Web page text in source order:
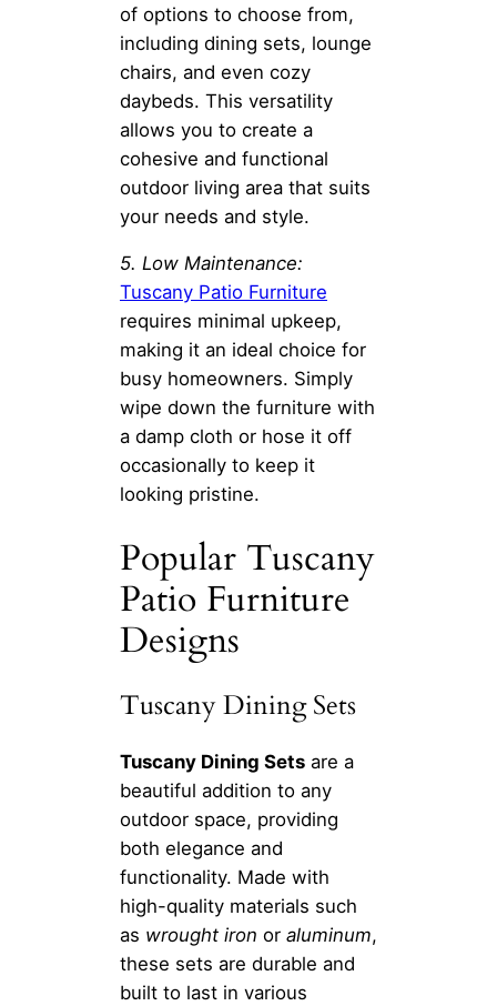
of options to choose from,
including dining sets, lounge
chairs, and even cozy
daybeds. This versatility
allows you to create a
cohesive and functional
outdoor living area that suits
your needs and style.
5. Low Maintenance:
Tuscany Patio Furniture
requires minimal upkeep,
making it an ideal choice for
busy homeowners. Simply
wipe down the furniture with
a damp cloth or hose it off
occasionally to keep it
looking pristine.
Popular Tuscany
Patio Furniture
Designs
Tuscany Dining Sets
Tuscany Dining Sets are a
beautiful addition to any
outdoor space, providing
both elegance and
functionality. Made with
high-quality materials such
as wrought iron or aluminum,
these sets are durable and
built to last in various